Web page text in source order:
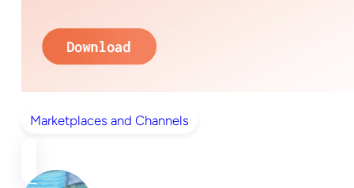
Marketplaces and Channels